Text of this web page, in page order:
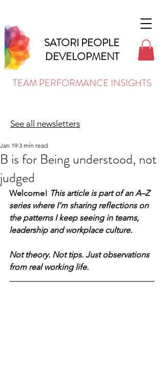
SATORI PEOPLE
DEVELOPMENT
TEAM PERFORMANCE INSIGHTS
See all newsletters
B is for Being understood, not
judged
Jan 19 3 min read
Welcome! This article is part of an A–Z
series where I’m sharing reflections on
the patterns I keep seeing in teams,
leadership and workplace culture.
Not theory. Not tips. Just observations
from real working life.